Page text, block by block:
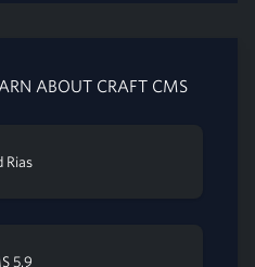
ABOUT CRAFT CMS
Rias
5.9